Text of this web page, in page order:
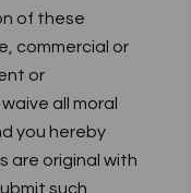
of these
commercial or
or
all moral
you hereby
are original with
such